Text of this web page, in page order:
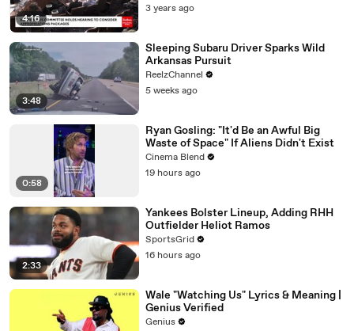
4:16
3 years ago
3:48
Sleeping Subaru Driver Sparks Wild
Arkansas Pursuit
ReelzChannel
5 weeks ago
0:58
Ryan Gosling: "It'd Be an Awful Big
Waste of Space" If Aliens Didn't Exist
Cinema Blend
19 hours ago
2:33
Yankees Bolster Lineup, Adding RHH
Outfielder Heliot Ramos
SportsGrid
16 hours ago
Wale "Watching Us" Lyrics & Meaning |
Genius Verified
Genius